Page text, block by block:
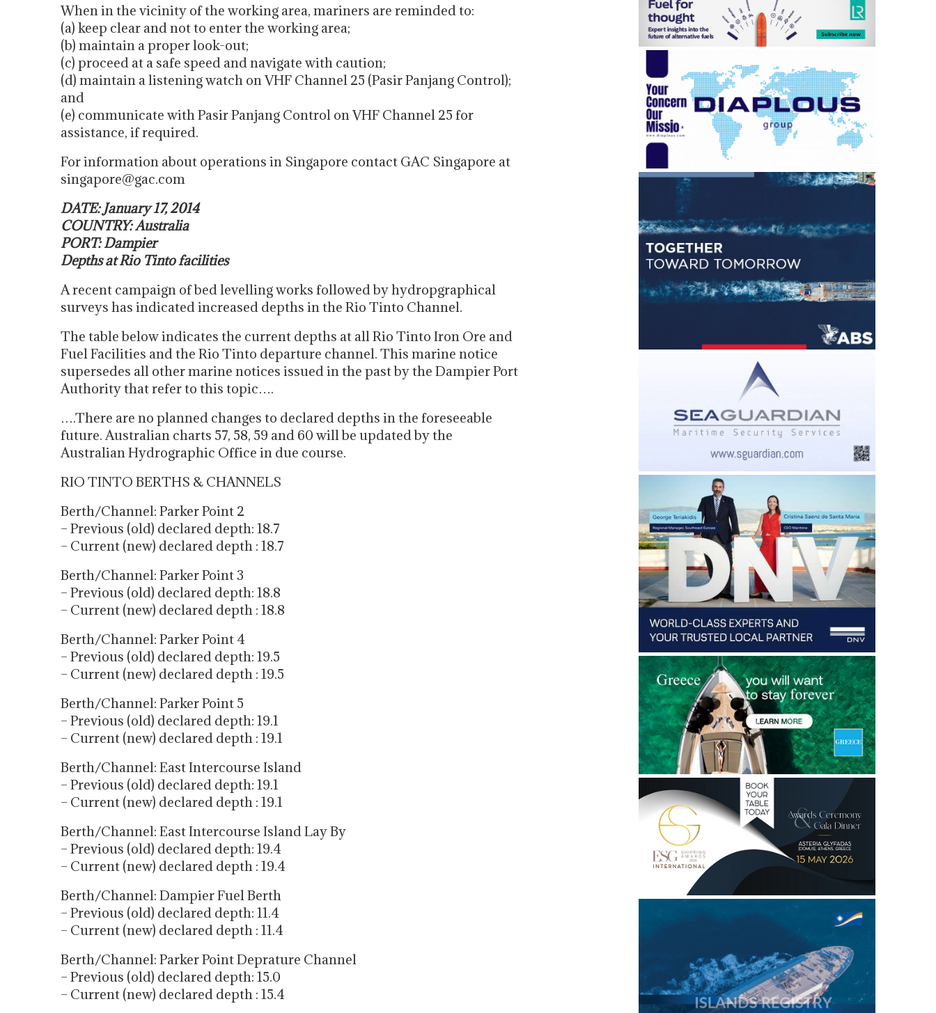
When in the vicinity of the working area, mariners are reminded to:
(a) keep clear and not to enter the working area;
(b) maintain a proper look-out;
(c) proceed at a safe speed and navigate with caution;
(d) maintain a listening watch on VHF Channel 25 (Pasir Panjang Control);
and
(e) communicate with Pasir Panjang Control on VHF Channel 25 for
assistance, if required.
For information about operations in Singapore contact GAC Singapore at
singapore@gac.com
DATE: January 17, 2014
COUNTRY: Australia
PORT: Dampier
Depths at Rio Tinto facilities
A recent campaign of bed levelling works followed by hydropgraphical
surveys has indicated increased depths in the Rio Tinto Channel.
The table below indicates the current depths at all Rio Tinto Iron Ore and
Fuel Facilities and the Rio Tinto departure channel. This marine notice
supersedes all other marine notices issued in the past by the Dampier Port
Authority that refer to this topic….
….There are no planned changes to declared depths in the foreseeable
future. Australian charts 57, 58, 59 and 60 will be updated by the
Australian Hydrographic Office in due course.
RIO TINTO BERTHS & CHANNELS
Berth/Channel: Parker Point 2
– Previous (old) declared depth: 18.7
– Current (new) declared depth : 18.7
Berth/Channel: Parker Point 3
– Previous (old) declared depth: 18.8
– Current (new) declared depth : 18.8
Berth/Channel: Parker Point 4
– Previous (old) declared depth: 19.5
– Current (new) declared depth : 19.5
Berth/Channel: Parker Point 5
– Previous (old) declared depth: 19.1
– Current (new) declared depth : 19.1
Berth/Channel: East Intercourse Island
– Previous (old) declared depth: 19.1
– Current (new) declared depth : 19.1
Berth/Channel: East Intercourse Island Lay By
– Previous (old) declared depth: 19.4
– Current (new) declared depth : 19.4
Berth/Channel: Dampier Fuel Berth
– Previous (old) declared depth: 11.4
– Current (new) declared depth : 11.4
Berth/Channel: Parker Point Deprature Channel
– Previous (old) declared depth: 15.0
– Current (new) declared depth : 15.4